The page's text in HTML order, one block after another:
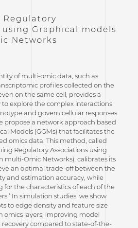
Graphical models
Networks
of multi-omic data, such as
profiles collected on the
on the same cell, provides a
explore the complex interactions
and govern cellular responses
propose a network approach based
Models (GGMs) that facilitates the
omics data. This method, called
Regulatory Associations using
multi-Omic Networks), calibrates its
an optimal trade-off between the
and estimation accuracy, while
for the characteristics of each of the
In simulation studies, we show
to edge density and feature size
omics layers, improving model
compared to state-of-the-